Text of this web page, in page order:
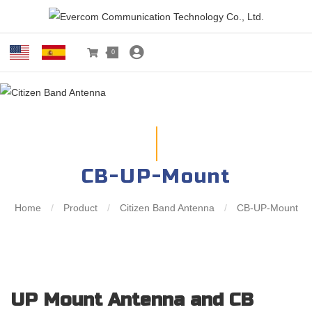
0
CB-UP-Mount
Home / Product / Citizen Band Antenna / CB-UP-Mount
UP Mount Antenna and CB